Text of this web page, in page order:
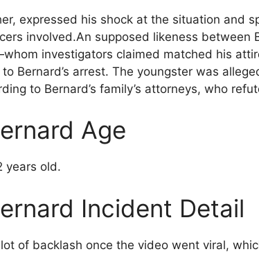
expressed his shock at the situation and
involved.An supposed likeness between
investigators claimed matched his
Bernard’s arrest. The youngster was
to Bernard’s family’s attorneys, who
Age
years old.
Incident Detail
of backlash once the video went viral,